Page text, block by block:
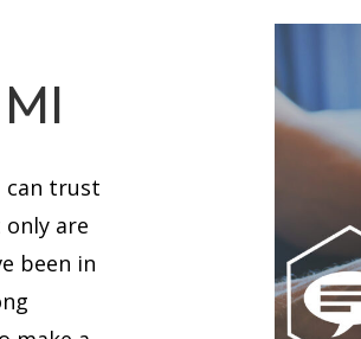
can trust
are
been in